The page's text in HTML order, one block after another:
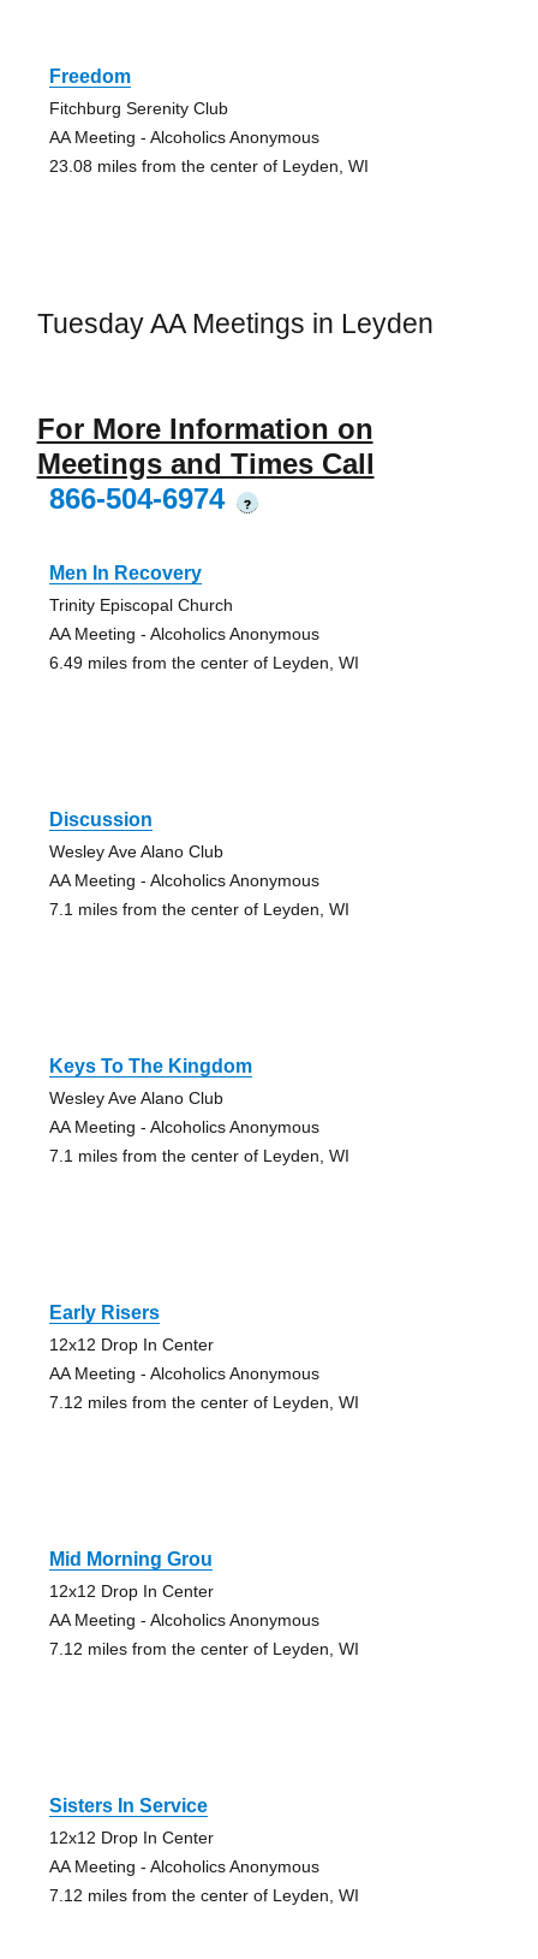
Freedom
Fitchburg Serenity Club
AA Meeting - Alcoholics Anonymous
23.08 miles from the center of Leyden, WI
Tuesday AA Meetings in Leyden
For More Information on
Meetings and Times Call
866-504-6974
?
Men In Recovery
Trinity Episcopal Church
AA Meeting - Alcoholics Anonymous
6.49 miles from the center of Leyden, WI
Discussion
Wesley Ave Alano Club
AA Meeting - Alcoholics Anonymous
7.1 miles from the center of Leyden, WI
Keys To The Kingdom
Wesley Ave Alano Club
AA Meeting - Alcoholics Anonymous
7.1 miles from the center of Leyden, WI
Early Risers
12x12 Drop In Center
AA Meeting - Alcoholics Anonymous
7.12 miles from the center of Leyden, WI
Mid Morning Grou
12x12 Drop In Center
AA Meeting - Alcoholics Anonymous
7.12 miles from the center of Leyden, WI
Sisters In Service
12x12 Drop In Center
AA Meeting - Alcoholics Anonymous
7.12 miles from the center of Leyden, WI